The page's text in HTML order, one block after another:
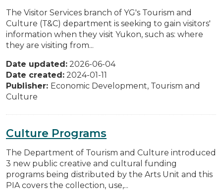
The Visitor Services branch of YG's Tourism and
Culture (T&C) department is seeking to gain visitors'
information when they visit Yukon, such as: where
they are visiting from...
Date updated: 2026-06-04
Date created: 2024-01-11
Publisher: Economic Development, Tourism and
Culture
Culture Programs
The Department of Tourism and Culture introduced
3 new public creative and cultural funding
programs being distributed by the Arts Unit and this
PIA covers the collection, use,...